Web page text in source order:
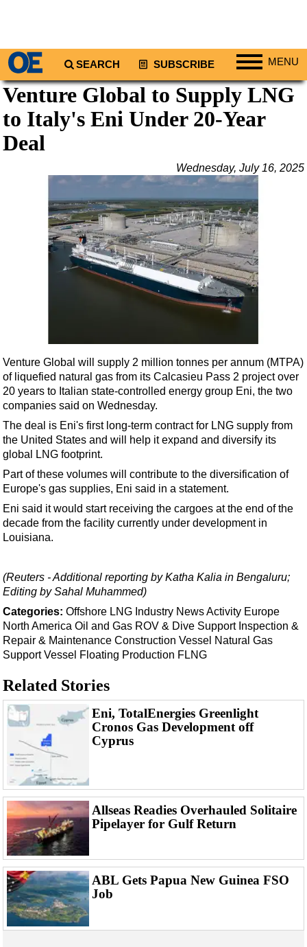
SEARCH SUBSCRIBE MENU
Regions
North America
South America
Africa
Middle East
Asia
Australia/NZ
Energy
Regulations
Geoscience
Engineering
Inspection & Repair & Maintenance
Hardware
Software
Safety & Security
FLNG
Floating Production
Support Vessel
Construction Vessel
ROV & Dive Support
Subsea
Deepwater
Shallow Water
Drilling
Decommissioning
Drilling Hardware
Production
Well Operations
Workover
FPSO
Events
Venture Global to Supply LNG
to Italy's Eni Under 20-Year
Deal
Wednesday, July 16, 2025
Venture Global will supply 2 million tonnes per annum (MTPA)
of liquefied natural gas from its Calcasieu Pass 2 project over
20 years to Italian state-controlled energy group Eni, the two
companies said on Wednesday.
The deal is Eni's first long-term contract for LNG supply from
the United States and will help it expand and diversify its
global LNG footprint.
Part of these volumes will contribute to the diversification of
Europe's gas supplies, Eni said in a statement.
Eni said it would start receiving the cargoes at the end of the
decade from the facility currently under development in
Louisiana.
(Reuters - Additional reporting by Katha Kalia in Bengaluru;
Editing by Sahal Muhammed)
Categories: Offshore LNG Industry NewsActivity Europe
North America Oil and Gas ROV & Dive Support Inspection &
Repair & Maintenance Construction Vessel Natural Gas
Support Vessel Floating Production FLNG
Related Stories
Eni, TotalEnergies Greenlight
Cronos Gas Development off
Cyprus
Allseas Readies Overhauled Solitaire
Pipelayer for Gulf Return
ABL Gets Papua New Guinea FSO
Job